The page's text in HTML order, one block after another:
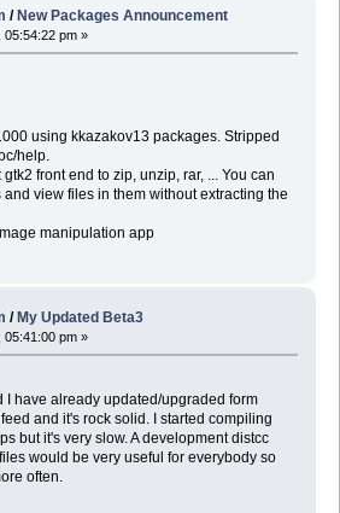
/ New Packages Announcement
05:54:22 pm »
using kkazakov13 packages. Stripped
help.
front end to zip, unzip, rar, ... You can
view files in them without extracting the
manipulation app
/ My Updated Beta3
05:41:00 pm »
I have already updated/upgraded form
and it's rock solid. I started compiling
but it's very slow. A development distcc
would be very useful for everybody so
often.